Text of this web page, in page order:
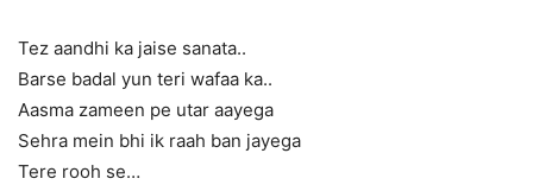
Tez aandhi ka jaise sanata..
Barse badal yun teri wafaa ka..
Aasma zameen pe utar aayega
Sehra mein bhi ik raah ban jayega
Tere rooh se…